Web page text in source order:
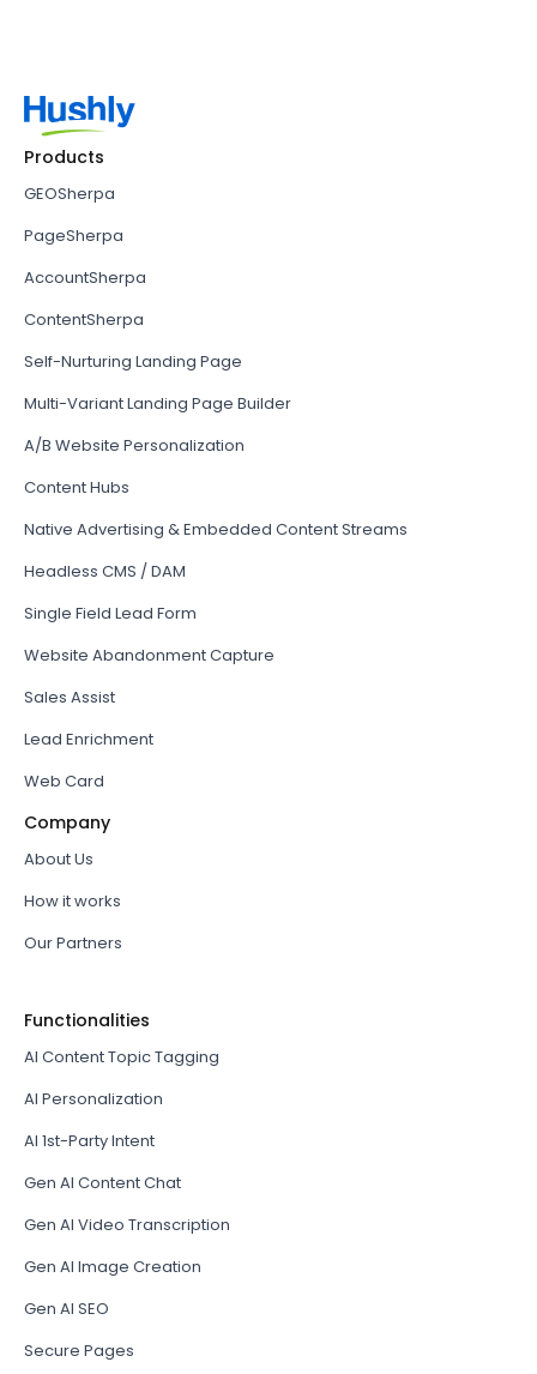
Products
GEOSherpa
PageSherpa
AccountSherpa
ContentSherpa
Self-Nurturing Landing Page
Multi-Variant Landing Page Builder
A/B Website Personalization
Content Hubs
Native Advertising & Embedded Content Streams
Headless CMS / DAM
Single Field Lead Form
Website Abandonment Capture
Sales Assist
Lead Enrichment
Web Card
Company
About Us
How it works
Our Partners
Functionalities
AI Content Topic Tagging
AI Personalization
AI 1st-Party Intent
Gen AI Content Chat
Gen AI Video Transcription
Gen AI Image Creation
Gen AI SEO
Secure Pages